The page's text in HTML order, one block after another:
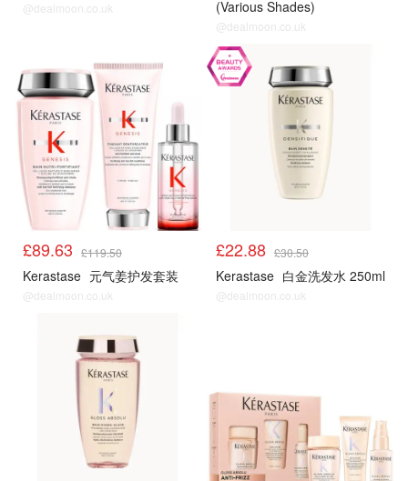
@dealmoon.co.uk (Various Shades)
@dealmoon.co.uk
£89.63 £119.50
Kerastase 元气姜护发套装
@dealmoon.co.uk
£22.88 £30.50
Kerastase 白金洗发水 250ml
@dealmoon.co.uk